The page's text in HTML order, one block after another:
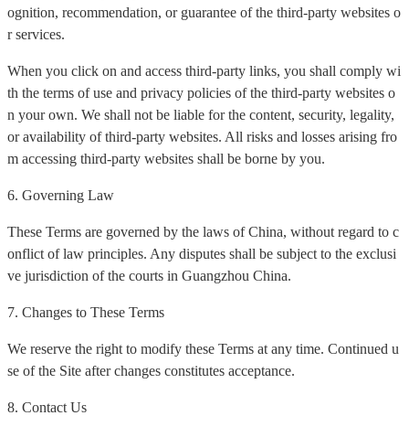
ognition, recommendation, or guarantee of the third-party websites o
r services.
When you click on and access third-party links, you shall comply wi
th the terms of use and privacy policies of the third-party websites o
n your own. We shall not be liable for the content, security, legality,
or availability of third-party websites. All risks and losses arising fro
m accessing third-party websites shall be borne by you.
6. Governing Law
These Terms are governed by the laws of China, without regard to c
onflict of law principles. Any disputes shall be subject to the exclusi
ve jurisdiction of the courts in Guangzhou China.
7. Changes to These Terms
We reserve the right to modify these Terms at any time. Continued u
se of the Site after changes constitutes acceptance.
8. Contact Us